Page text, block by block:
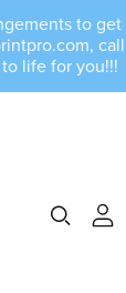
to
life for you!!!